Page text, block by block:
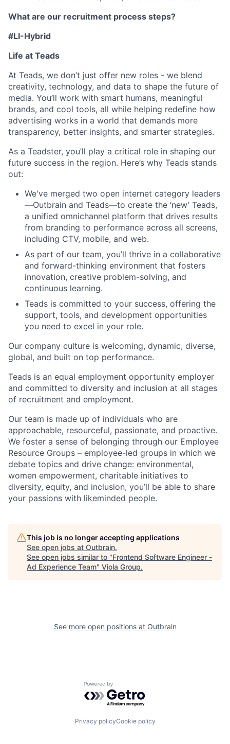
What are our recruitment process steps?
#LI-Hybrid
Life at Teads
At Teads, we don’t just offer new roles - we blend
creativity, technology, and data to shape the future of
media. You’ll work with smart humans, meaningful
brands, and cool tools, all while helping redefine how
advertising works in a world that demands more
transparency, better insights, and smarter strategies.
As a Teadster, you’ll play a critical role in shaping our
future success in the region. Here’s why Teads stands
out:
We've merged two open internet category leaders
—Outbrain and Teads—to create the ‘new’ Teads,
a unified omnichannel platform that drives results
from branding to performance across all screens,
including CTV, mobile, and web.
As part of our team, you’ll thrive in a collaborative
and forward-thinking environment that fosters
innovation, creative problem-solving, and
continuous learning.
Teads is committed to your success, offering the
support, tools, and development opportunities
you need to excel in your role.
Our company culture is welcoming, dynamic, diverse,
global, and built on top performance.
Teads is an equal employment opportunity employer
and committed to diversity and inclusion at all stages
of recruitment and employment.
Our team is made up of individuals who are
approachable, resourceful, passionate, and proactive.
We foster a sense of belonging through our Employee
Resource Groups – employee-led groups in which we
debate topics and drive change: environmental,
women empowerment, charitable initiatives to
diversity, equity, and inclusion, you’ll be able to share
your passions with likeminded people.
This job is no longer accepting applications
See open jobs at Outbrain.
See open jobs similar to "Frontend Software Engineer -
Ad Experience Team" Viola Group.
See more open positions at Outbrain
Powered by Getro.com
Privacy policyCookie policy